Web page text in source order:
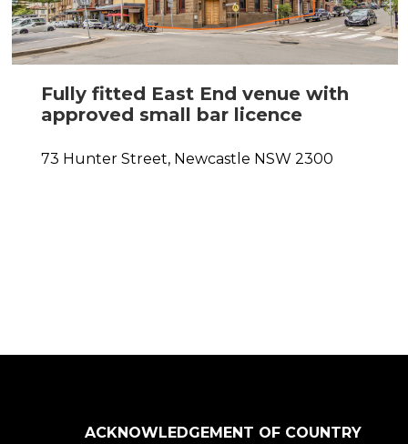
Fully fitted East End venue with
approved small bar licence
73 Hunter Street, Newcastle NSW 2300
ACKNOWLEDGEMENT OF COUNTRY